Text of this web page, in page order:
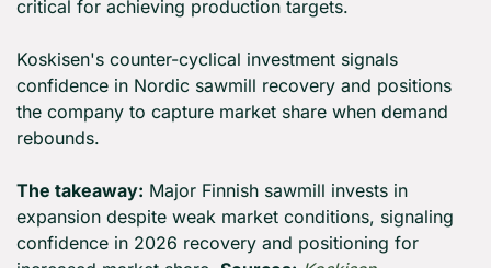
critical for achieving production targets.
Koskisen's counter-cyclical investment signals
confidence in Nordic sawmill recovery and positions
the company to capture market share when demand
rebounds.
The takeaway: Major Finnish sawmill invests in
expansion despite weak market conditions, signaling
confidence in 2026 recovery and positioning for